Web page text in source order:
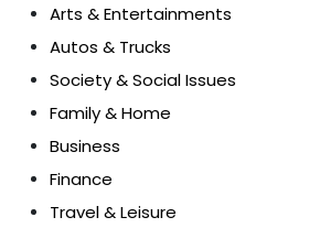
Arts & Entertainments
Autos & Trucks
Society & Social Issues
Family & Home
Business
Finance
Travel & Leisure